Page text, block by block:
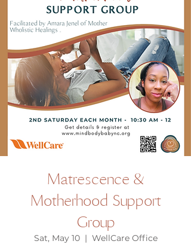
Matrescence &
Motherhood Support
Group
Sat, May 10
  |
WellCare Office